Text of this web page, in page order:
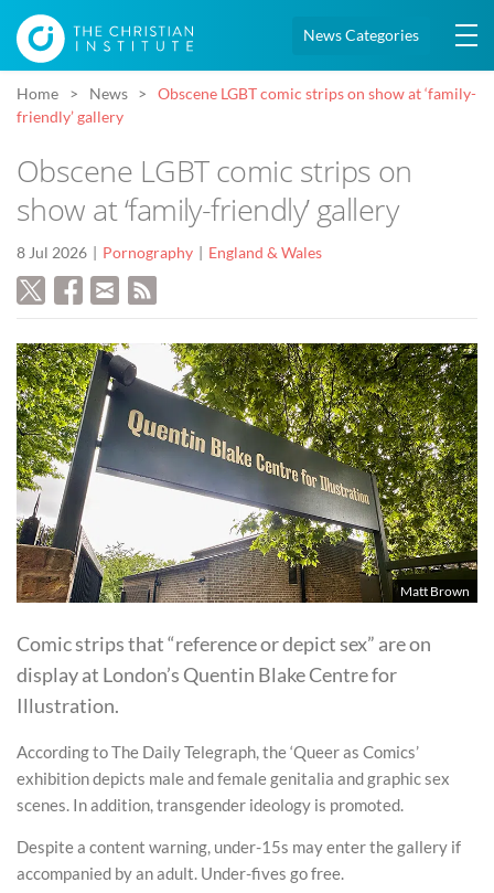
News Categories
Home News
Obscene LGBT comic strips on show at ‘family-
friendly’ gallery
Obscene LGBT comic strips on
show at ‘family-friendly’ gallery
8 Jul 2026 Pornography England & Wales
Matt Brown
Comic strips that “reference or depict sex” are on
display at London’s Quentin Blake Centre for
Illustration.
According to The Daily Telegraph, the ‘Queer as Comics’
exhibition depicts male and female genitalia and graphic sex
scenes. In addition, transgender ideology is promoted.
Despite a content warning, under-15s may enter the gallery if
accompanied by an adult. Under-fives go free.